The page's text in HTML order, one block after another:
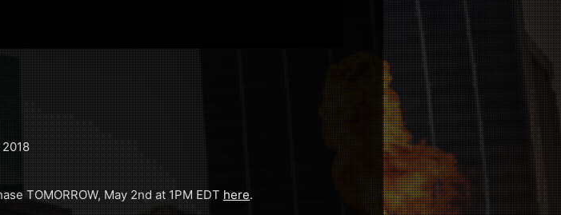
TOMORROW, May 2nd at 1PM EDT here.